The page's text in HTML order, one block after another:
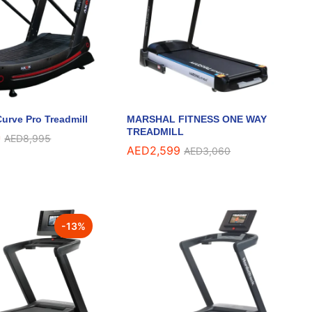
Pro Treadmill
AED8,995
AED8,995
MARSHAL FITNESS ONE WAY
TREADMILL
AED2,599 AED3,060
AED2,599 AED3,060
-13%